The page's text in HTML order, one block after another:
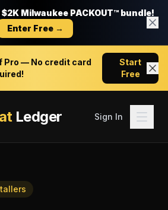
$2K Milwaukee PACKOUT™ bundle!
Enter Free →
Pro — No credit card
Start
Free
Ledger Sign In